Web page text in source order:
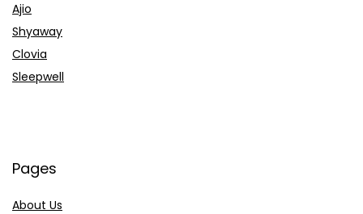
Ajio
Shyaway
Clovia
Sleepwell
Pages
About Us